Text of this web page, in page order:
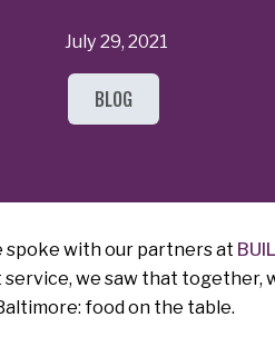
July 29, 2021
BLOG
spoke with our partners at
service, we saw that
food on the table.